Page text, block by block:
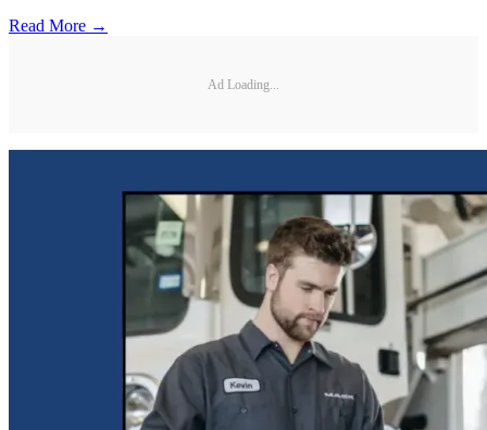
Read More →
Ad Loading...